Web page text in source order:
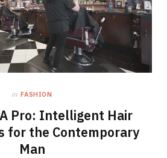
in FASHION
Pro: Intelligent Hair
for the Contemporary
Man